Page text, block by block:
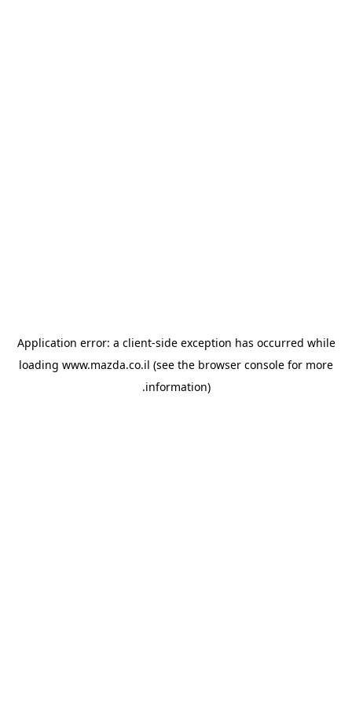
Application error: a client-side exception has occurred while
loading www.mazda.co.il (see the browser console for more
information).